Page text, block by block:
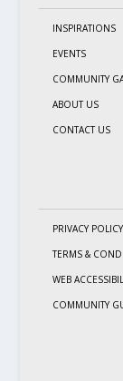
INSPIRATIONS
EVENTS
COMMUNITY
ABOUT US
CONTACT US
PRIVACY POLICY
TERMS &
WEB
COMMUNITY